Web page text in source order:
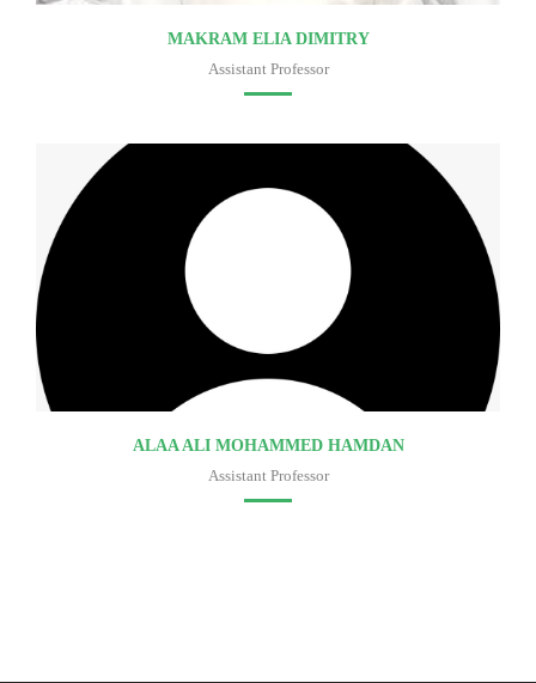
MAKRAM ELIA DIMITRY
Assistant Professor
ALAA ALI MOHAMMED HAMDAN
Assistant Professor